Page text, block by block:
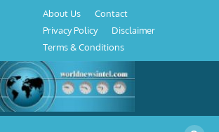
Conditions
About Us
Contact
Privacy Policy
Disclaimer
Terms & Conditions